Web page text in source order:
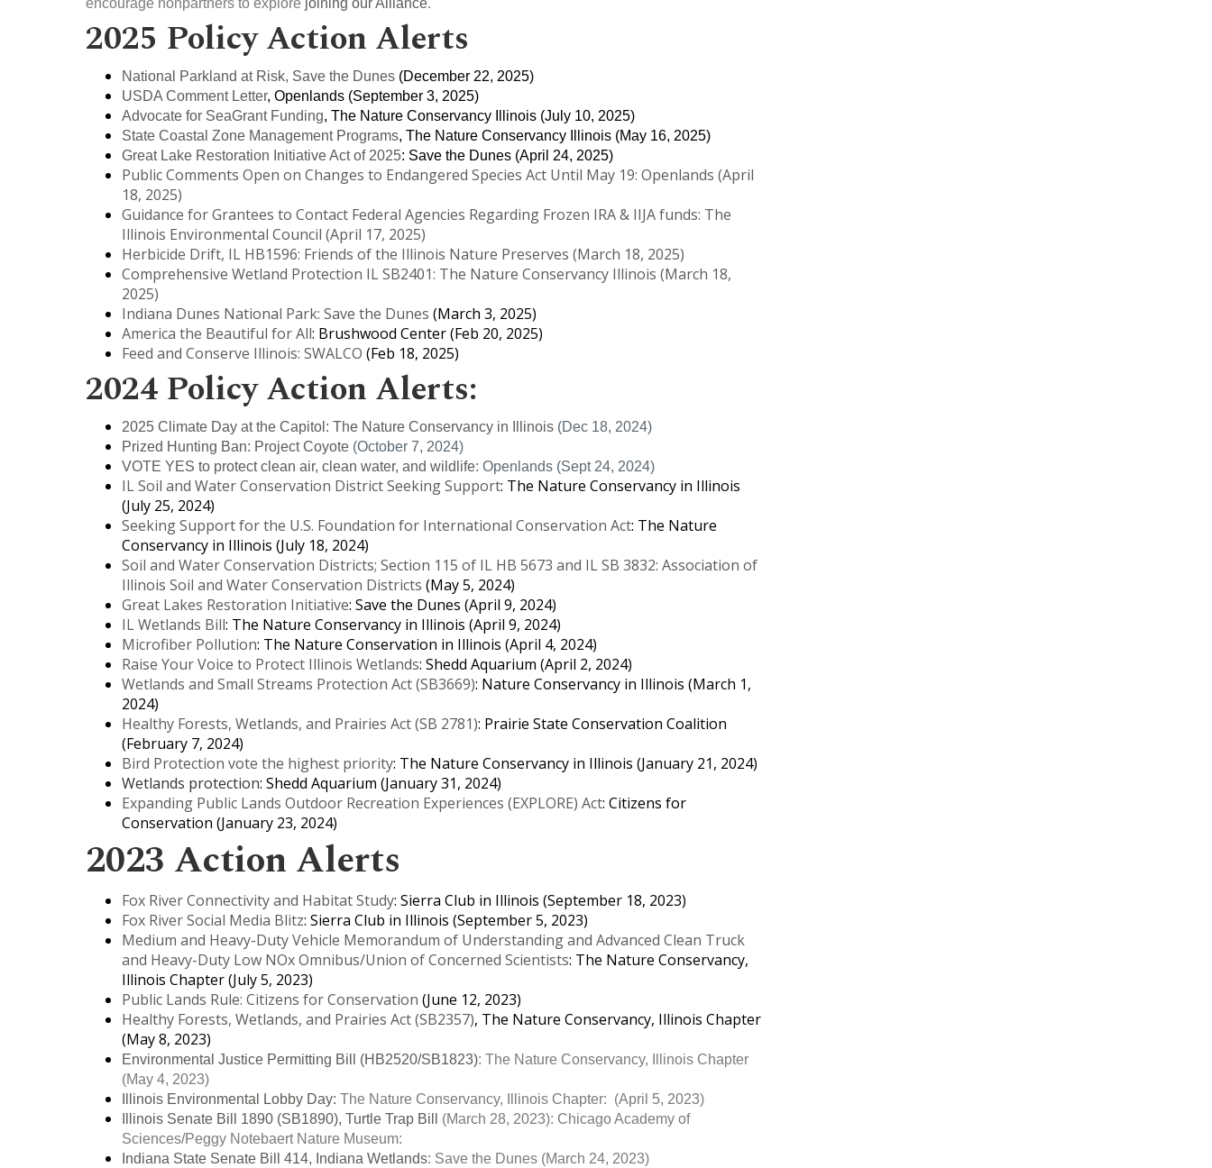
encourage nonpartners to explore joining our Alliance.
2025 Policy Action Alerts
National Parkland at Risk, Save the Dunes (December 22, 2025)
USDA Comment Letter, Openlands (September 3, 2025)
Advocate for SeaGrant Funding, The Nature Conservancy Illinois (July 10, 2025)
State Coastal Zone Management Programs, The Nature Conservancy Illinois (May 16, 2025)
Great Lake Restoration Initiative Act of 2025: Save the Dunes (April 24, 2025)
Public Comments Open on Changes to Endangered Species Act Until May 19: Openlands (April
18, 2025)
Guidance for Grantees to Contact Federal Agencies Regarding Frozen IRA & IIJA funds: The
Illinois Environmental Council (April 17, 2025)
Herbicide Drift, IL HB1596: Friends of the Illinois Nature Preserves (March 18, 2025)
Comprehensive Wetland Protection IL SB2401: The Nature Conservancy Illinois (March 18,
2025)
Indiana Dunes National Park: Save the Dunes (March 3, 2025)
America the Beautiful for All: Brushwood Center (Feb 20, 2025)
Feed and Conserve Illinois: SWALCO (Feb 18, 2025)
2024 Policy Action Alerts:
2025 Climate Day at the Capitol: The Nature Conservancy in Illinois (Dec 18, 2024)
Prized Hunting Ban: Project Coyote (October 7, 2024)
VOTE YES to protect clean air, clean water, and wildlife: Openlands (Sept 24, 2024)
IL Soil and Water Conservation District Seeking Support: The Nature Conservancy in Illinois
(July 25, 2024)
Seeking Support for the U.S. Foundation for International Conservation Act: The Nature
Conservancy in Illinois (July 18, 2024)
Soil and Water Conservation Districts; Section 115 of IL HB 5673 and IL SB 3832: Association of
Illinois Soil and Water Conservation Districts (May 5, 2024)
Great Lakes Restoration Initiative: Save the Dunes (April 9, 2024)
IL Wetlands Bill: The Nature Conservancy in Illinois (April 9, 2024)
Microfiber Pollution: The Nature Conservation in Illinois (April 4, 2024)
Raise Your Voice to Protect Illinois Wetlands: Shedd Aquarium (April 2, 2024)
Wetlands and Small Streams Protection Act (SB3669): Nature Conservancy in Illinois (March 1,
2024)
Healthy Forests, Wetlands, and Prairies Act (SB 2781): Prairie State Conservation Coalition
(February 7, 2024)
Bird Protection vote the highest priority: The Nature Conservancy in Illinois (January 21, 2024)
Wetlands protection: Shedd Aquarium (January 31, 2024)
Expanding Public Lands Outdoor Recreation Experiences (EXPLORE) Act: Citizens for
Conservation (January 23, 2024)
2023 Action Alerts
Fox River Connectivity and Habitat Study: Sierra Club in Illinois (September 18, 2023)
Fox River Social Media Blitz: Sierra Club in Illinois (September 5, 2023)
Medium and Heavy-Duty Vehicle Memorandum of Understanding and Advanced Clean Truck
and Heavy-Duty Low NOx Omnibus/Union of Concerned Scientists: The Nature Conservancy,
Illinois Chapter (July 5, 2023)
Public Lands Rule: Citizens for Conservation (June 12, 2023)
Healthy Forests, Wetlands, and Prairies Act (SB2357), The Nature Conservancy, Illinois Chapter
(May 8, 2023)
Environmental Justice Permitting Bill (HB2520/SB1823): The Nature Conservancy, Illinois Chapter
(May 4, 2023)
Illinois Environmental Lobby Day: The Nature Conservancy, Illinois Chapter: (April 5, 2023)
Illinois Senate Bill 1890 (SB1890), Turtle Trap Bill
(March 28, 2023): Chicago Academy of
Sciences/Peggy Notebaert Nature Museum:
Indiana State Senate Bill 414, Indiana Wetlands: Save the Dunes (March 24, 2023)